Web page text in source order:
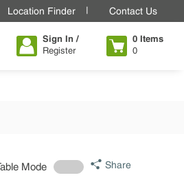
Location Finder Contact Us
search
Sign In /
Register
0 Items
0
Mode Share